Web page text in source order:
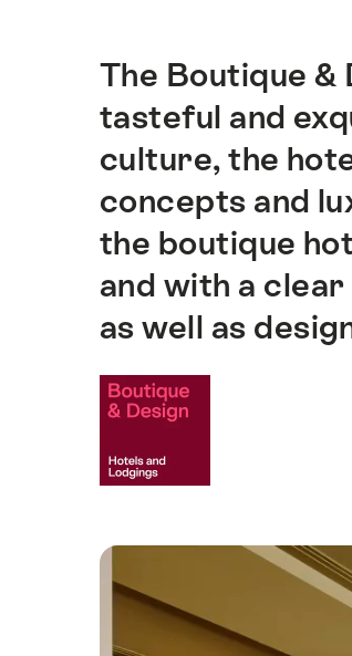
Intro
The Boutique &
tasteful and
culture, the
concepts and
the boutique
and with a
as well as